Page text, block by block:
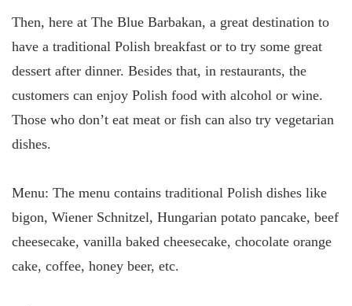
Then, here at The Blue Barbakan, a great destination to
have a traditional Polish breakfast or to try some great
dessert after dinner. Besides that, in restaurants, the
customers can enjoy Polish food with alcohol or wine.
Those who don’t eat meat or fish can also try vegetarian
dishes.
Menu: The menu contains traditional Polish dishes like
bigon, Wiener Schnitzel, Hungarian potato pancake, beef
cheesecake, vanilla baked cheesecake, chocolate orange
cake, coffee, honey beer, etc.